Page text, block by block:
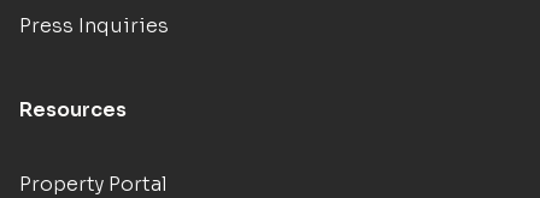
Press Inquiries
Resources
Property Portal